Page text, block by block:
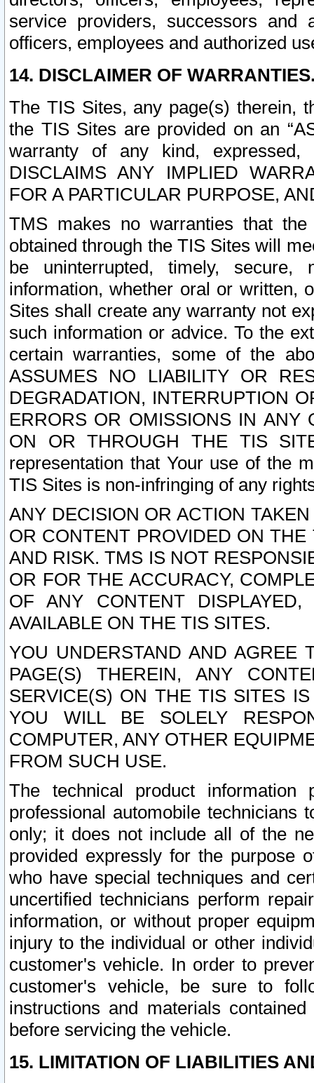
service providers, successors and
officers, employees and authorized
14. DISCLAIMER OF
The TIS Sites, any page(s) therein,
the TIS Sites are provided on an
warranty of any kind, expressed,
DISCLAIMS ANY IMPLIED
FOR A PARTICULAR PURPOSE,
TMS makes no warranties that
obtained through the TIS Sites will
be uninterrupted, timely,
information, whether oral or written,
Sites shall create any warranty not
such information or advice. To the
certain warranties, some of the
ASSUMES NO LIABILITY OR
DEGRADATION, INTERRUPTION
ERRORS OR OMISSIONS IN ANY
ON OR THROUGH THE TIS
representation that Your use of the
TIS Sites is non-infringing of any
ANY DECISION OR ACTION
OR CONTENT PROVIDED ON
AND RISK. TMS IS NOT
OR FOR THE ACCURACY,
OF ANY CONTENT
AVAILABLE ON THE TIS SITES.
YOU UNDERSTAND AND AGREE
PAGE(S) THEREIN, ANY
SERVICE(S) ON THE TIS SITES
YOU WILL BE SOLELY
COMPUTER, ANY OTHER
FROM SUCH USE.
The technical product
professional automobile
only; it does not include all of the
provided expressly for the purpose
who have special techniques and
uncertified technicians perform
information, or without proper
injury to the individual or other
customer's vehicle. In order to
customer's vehicle, be sure to
instructions and materials
before servicing the vehicle.
15. LIMITATION OF LIABILITIES